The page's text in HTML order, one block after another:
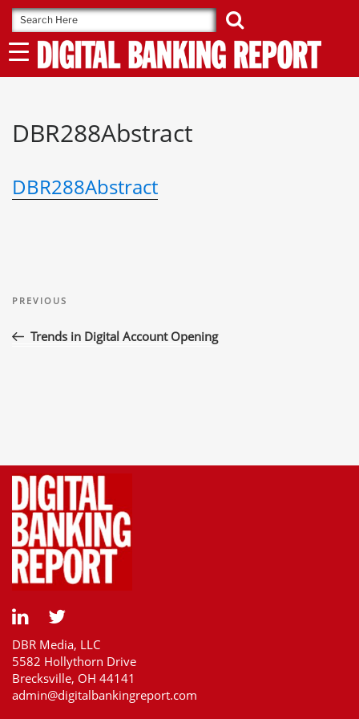
Skip
to
content
DBR288Abstract
DBR288Abstract
navigation
Previous
PREVIOUS
Trends in Digital Account Opening
DBR Media, LLC
5582 Hollythorn Drive
Brecksville, OH 44141
admin@digitalbankingreport.com